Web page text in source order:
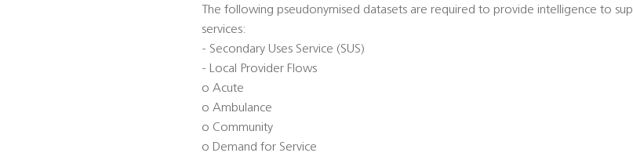
The following pseudonymised datasets are required to provide intelligence to
services:
- Secondary Uses Service (SUS)
- Local Provider Flows
o Acute
o Ambulance
o Community
o Demand for Service